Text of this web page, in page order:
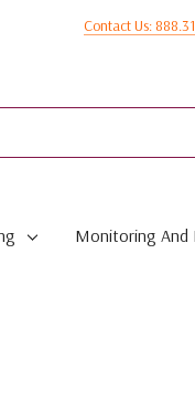
Contact Us:
Monitoring And